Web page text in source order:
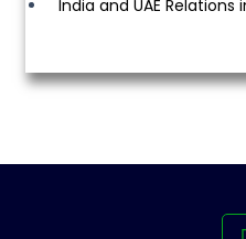
India and UAE Relations